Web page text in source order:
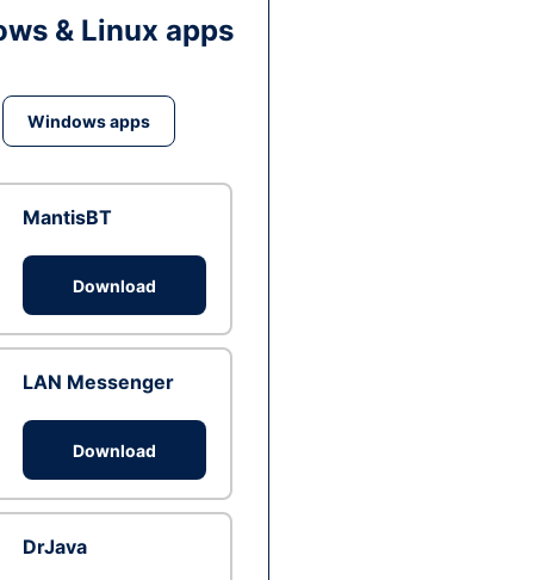
& Linux apps
Windows apps
MantisBT
Download
LAN Messenger
Download
DrJava